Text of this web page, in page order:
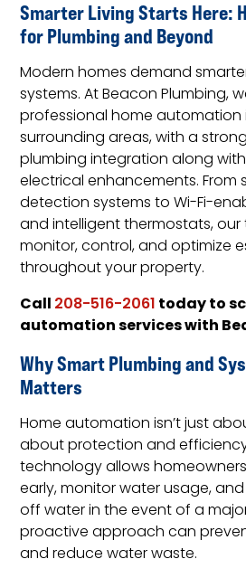
Smarter Living Starts Here:
for Plumbing and Beyond
Modern homes demand
systems. At Beacon Plumbing,
professional home automation
surrounding areas, with a
plumbing integration along
electrical enhancements. From
detection systems to Wi-Fi-
and intelligent thermostats,
monitor, control, and optimize
throughout your property.
Call208-516-2061today to
automation services with
Why Smart Plumbing and
Matters
Home automation isn’t just
about protection and
technology allows
early, monitor water usage,
off water in the event of a
proactive approach can
and reduce water waste.